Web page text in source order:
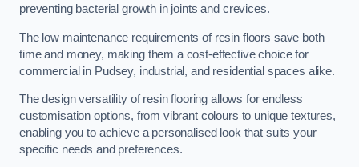
preventing bacterial growth in joints and crevices.
The low maintenance requirements of resin floors save both
time and money, making them a cost-effective choice for
commercial in Pudsey, industrial, and residential spaces alike.
The design versatility of resin flooring allows for endless
customisation options, from vibrant colours to unique textures,
enabling you to achieve a personalised look that suits your
specific needs and preferences.